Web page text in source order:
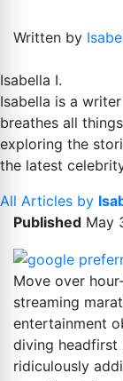
Written by
Isabella I.
Isabella is a
breathes all
exploring the
the latest
All Articles by
Published May
Move over
streaming
entertainment
diving headfirst
ridiculously